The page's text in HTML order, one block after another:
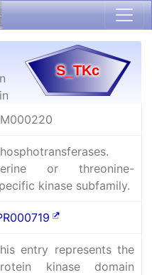
or threonine-
kinase subfamily.
entry represents the
kinase domain